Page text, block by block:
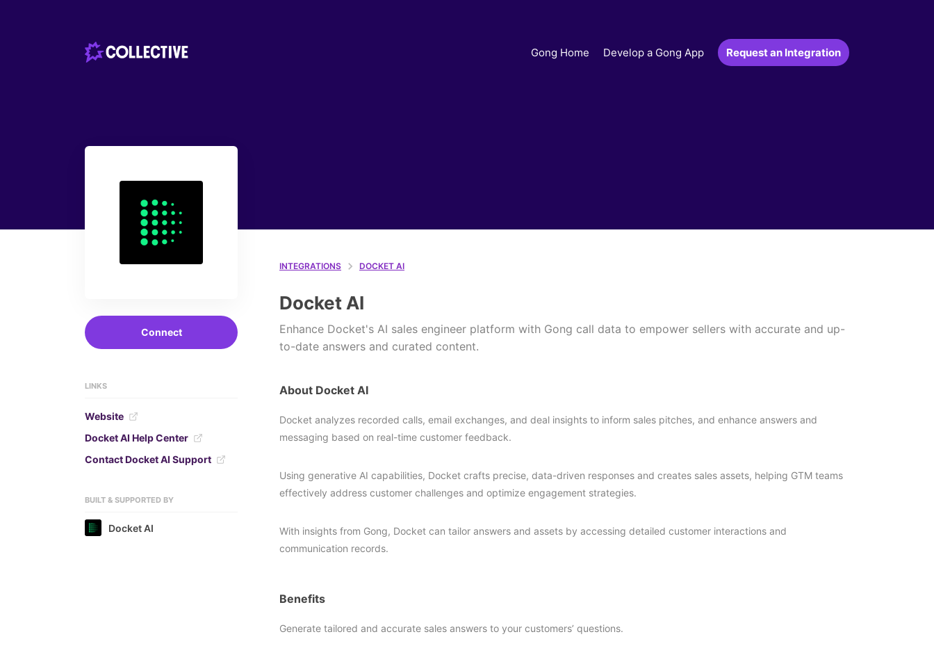
Gong Home Develop a Gong App Request an Integration
Connect
LINKS
Website
Docket AI Help Center
Contact Docket AI Support
BUILT & SUPPORTED BY
Docket AI
INTEGRATIONS DOCKET AI
Docket AI
Enhance Docket's AI sales engineer platform with Gong call data to empower sellers with accurate and up-
to-date answers and curated content.
About Docket AI
Docket analyzes recorded calls, email exchanges, and deal insights to inform sales pitches, and enhance answers and
messaging based on real-time customer feedback.
Using generative AI capabilities, Docket crafts precise, data-driven responses and creates sales assets, helping GTM teams
effectively address customer challenges and optimize engagement strategies.
With insights from Gong, Docket can tailor answers and assets by accessing detailed customer interactions and
communication records.
Benefits
Generate tailored and accurate sales answers to your customers’ questions.